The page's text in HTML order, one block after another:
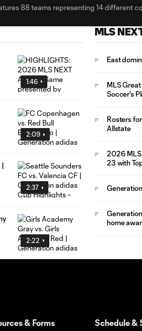
88 teams representing 14 different
1:46
2:09
2:37
2:22
MLS
East
MLS
Soccer's
Rosters
Allstate
2026 MLS
23 with
home
& Forms Schedule &